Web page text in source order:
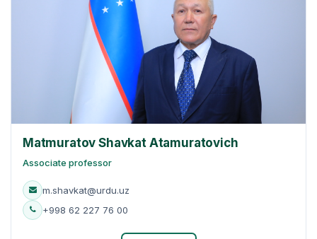
Matmuratov Shavkat Atamuratovich
Associate professor
m.shavkat@urdu.uz
+998 62 227 76 00